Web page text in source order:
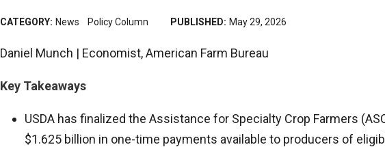
CATEGORY: News Policy Column PUBLISHED: May 29, 2026
Daniel Munch | Economist, American Farm Bureau
Key Takeaways
USDA has finalized the Assistance for Specialty Crop Farmers
$1.625 billion in one-time payments available to producers of